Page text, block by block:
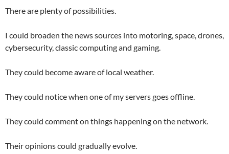
There are plenty of possibilities.
I could broaden the news sources into motoring, space, drones,
cybersecurity, classic computing and gaming.
They could become aware of local weather.
They could notice when one of my servers goes offline.
They could comment on things happening on the network.
Their opinions could gradually evolve.